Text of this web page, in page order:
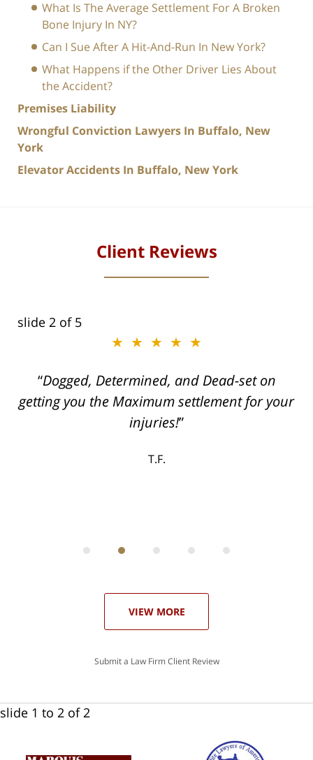
What Is The Average Settlement For A Broken
Bone Injury In NY?
Can I Sue After A Hit-And-Run In New York?
What Happens if the Other Driver Lies About
the Accident?
Premises Liability
Wrongful Conviction Lawyers In Buffalo, New
York
Elevator Accidents In Buffalo, New York
Client Reviews
slide 2 of 5
★★★★★
Dogged, Determined, and Dead-set on
getting you the Maximum settlement for your
injuries!
T.F.
VIEW MORE
Submit a Law Firm Client Review
slide 1 to 2 of 2